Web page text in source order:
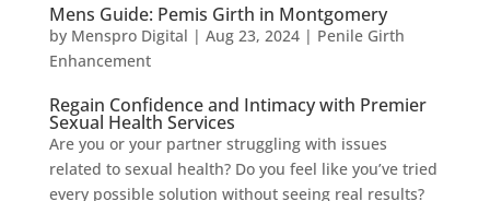
Mens Guide: Pemis Girth in Montgomery
by Menspro Digital | Aug 23, 2024| Penile Girth
Enhancement
Regain Confidence and Intimacy with Premier
Sexual Health Services
Are you or your partner struggling with issues
related to sexual health? Do you feel like you’ve tried
every possible solution without seeing real results?